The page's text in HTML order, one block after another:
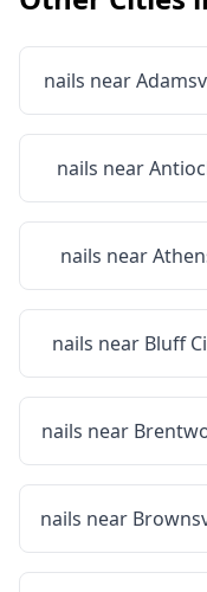
nails near
nails near
nails near
nails near Bluff
nails near
nails near